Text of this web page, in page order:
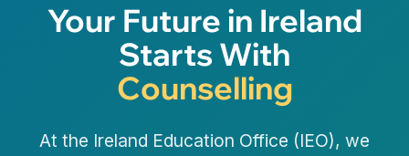
Your Future in Ireland
Starts With
Counselling
At the Ireland Education Office (IEO), we